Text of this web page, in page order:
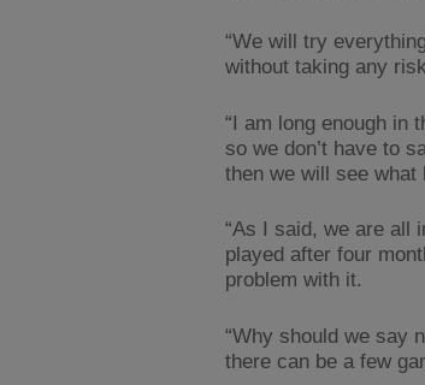
“We will try
without taking any
“I am long enough in
so we don’t have to
then we will see what
“As I said, we are all
played after four
problem with it.
“Why should we say
there can be a few